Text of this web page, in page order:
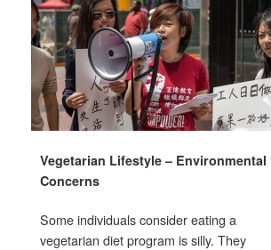
Vegetarian Lifestyle – Environmental
Concerns
Some individuals consider eating a
vegetarian diet program is silly. They